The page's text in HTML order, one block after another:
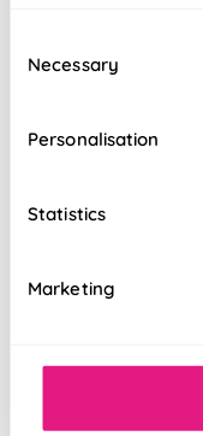
Selection
Necessary
Personalisation
Statistics
Marketing
Overlocked
Stitch holes
Double